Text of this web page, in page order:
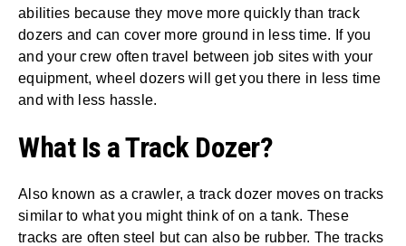
abilities because they move more quickly than track
dozers and can cover more ground in less time. If you
and your crew often travel between job sites with your
equipment, wheel dozers will get you there in less time
and with less hassle.
What Is a Track Dozer?
Also known as a crawler, a track dozer moves on tracks
similar to what you might think of on a tank. These
tracks are often steel but can also be rubber. The tracks